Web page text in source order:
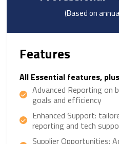
(Based on
Features
All Essential features,
Advanced Reporting on
goals and efficiency
Enhanced Support:
reporting and tech
Supplier Opportunities: